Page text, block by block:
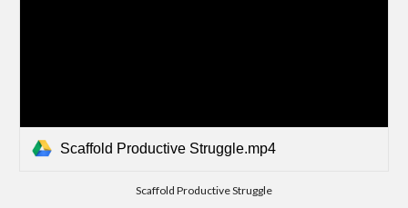
Scaffold Productive Struggle.mp4
Scaffold Productive Struggle